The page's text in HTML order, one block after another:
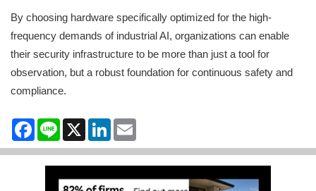
By choosing hardware specifically optimized for the high-
frequency demands of industrial AI, organizations can enable
their security infrastructure to be more than just a tool for
observation, but a robust foundation for continuous safety and
compliance.
Facebook
Line X LinkedIn